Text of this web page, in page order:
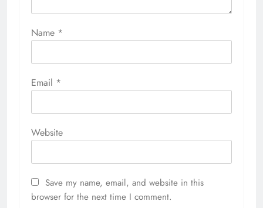
Name *
Email *
Website
Save my name, email, and website in this
browser for the next time I comment.